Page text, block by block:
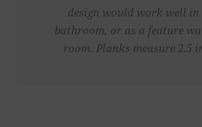
design would work well in
bathroom, or as a feature
room. Planks measure 2.5